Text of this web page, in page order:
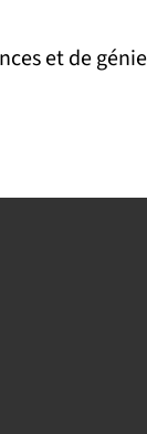
et de